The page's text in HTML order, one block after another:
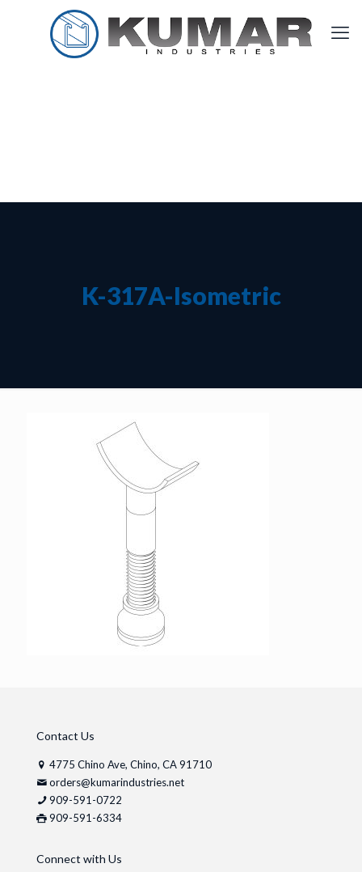
K-317A-Isometric
Contact Us
4775 Chino Ave, Chino, CA 91710
orders@kumarindustries.net
909-591-0722
909-591-6334
Connect with Us